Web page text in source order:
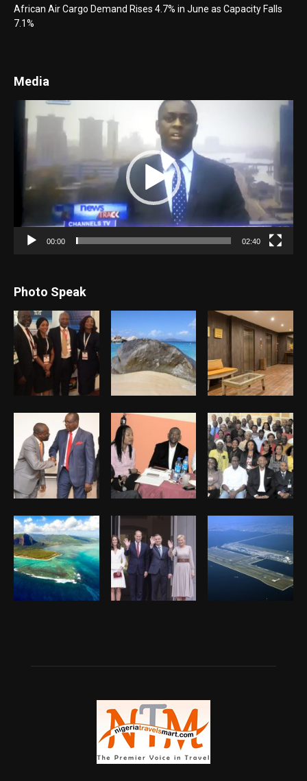
African Air Cargo Demand Rises 4.7% in June as Capacity Falls
7.1%
Media
Player
00:00 02:40
Photo Speak